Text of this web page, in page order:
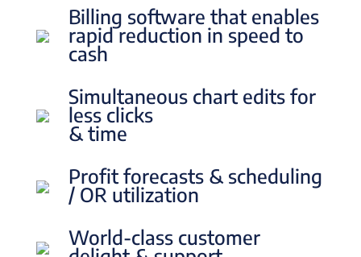
Billing software that enables
rapid reduction in speed to
cash
Simultaneous chart edits for
less clicks
& time
Profit forecasts & scheduling
/ OR utilization
World-class customer